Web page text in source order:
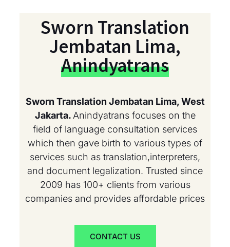
Sworn Translation
Jembatan Lima,
Anindyatrans
Sworn Translation Jembatan Lima, West
Jakarta.Anindyatrans focuses on the
field of language consultation services
which then gave birth to various types of
services such as translation,interpreters,
and document legalization. Trusted since
2009 has 100+ clients from various
companies and provides affordable prices
CONTACT US